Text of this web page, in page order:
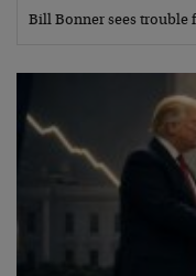
Bill Bonner sees trouble